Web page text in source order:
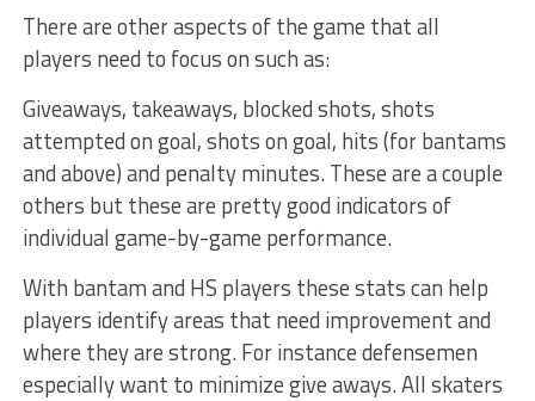
There are other aspects of the game that all
players need to focus on such as:
Giveaways, takeaways, blocked shots, shots
attempted on goal, shots on goal, hits (for bantams
and above) and penalty minutes. These are a couple
others but these are pretty good indicators of
individual game-by-game performance.
With bantam and HS players these stats can help
players identify areas that need improvement and
where they are strong. For instance defensemen
especially want to minimize give aways. All skaters